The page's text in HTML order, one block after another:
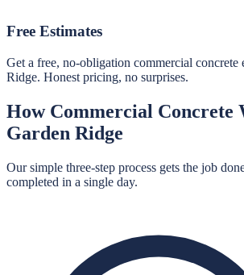
Free Estimates
Get a free, no-obligation commercial concrete
Ridge. Honest pricing, no surprises.
How Commercial Concrete
Garden Ridge
Our simple three-step process gets the job
completed in a single day.